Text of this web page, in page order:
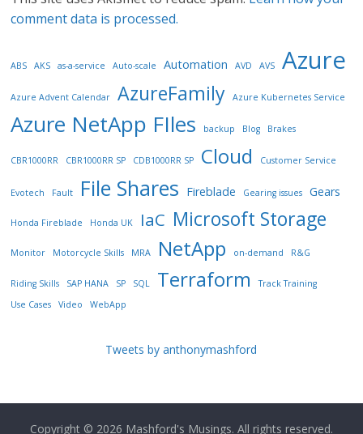
comment data is processed.
ABS AKS as-a-service Auto-scale Automation AVD AVS Azure
Azure Advent Calendar AzureFamily Azure Kubernetes Service
Azure NetApp FIles backup Blog Brakes
CBR1000RR CBR1000RR SP CDB1000RR SP Cloud Customer Service
Evotech Fault File Shares Fireblade Gearing issues Gears
Honda Fireblade Honda UK IaC Microsoft Storage
Monitor Motorcycle Skills MRA NetApp on-demand R&G
Riding Skills SAP HANA SP SQL Terraform
Track Training
Use Cases
Video WebApp
Tweets by anthonymashford
Copyright © 2026 Mashford's Musings. All rights reserved.